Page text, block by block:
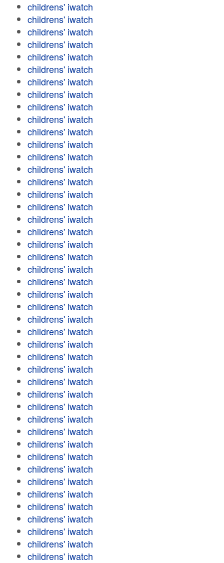
childrens' iwatch
childrens' iwatch
childrens' iwatch
childrens' iwatch
childrens' iwatch
childrens' iwatch
childrens' iwatch
childrens' iwatch
childrens' iwatch
childrens' iwatch
childrens' iwatch
childrens' iwatch
childrens' iwatch
childrens' iwatch
childrens' iwatch
childrens' iwatch
childrens' iwatch
childrens' iwatch
childrens' iwatch
childrens' iwatch
childrens' iwatch
childrens' iwatch
childrens' iwatch
childrens' iwatch
childrens' iwatch
childrens' iwatch
childrens' iwatch
childrens' iwatch
childrens' iwatch
childrens' iwatch
childrens' iwatch
childrens' iwatch
childrens' iwatch
childrens' iwatch
childrens' iwatch
childrens' iwatch
childrens' iwatch
childrens' iwatch
childrens' iwatch
childrens' iwatch
childrens' iwatch
childrens' iwatch
childrens' iwatch
childrens' iwatch
childrens' iwatch